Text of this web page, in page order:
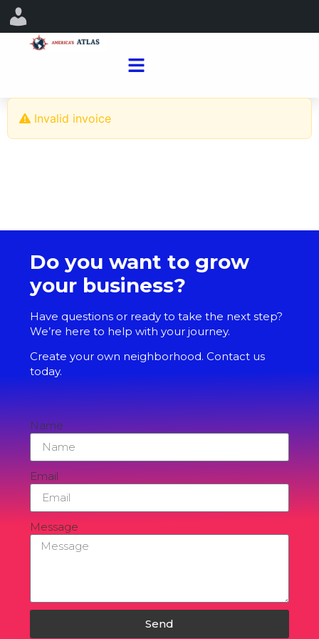
Invalid invoice
Do you want to grow
your business?
Have questions or ready to take the next step?
We’re here to help with your journey.
Create your own neighborhood. Contact us
today.
Name
Email
Message
Send